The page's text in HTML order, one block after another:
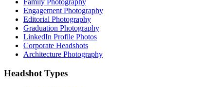
Engagement Photography
Editorial Photography
Graduation Photography
LinkedIn Profile Photos
Corporate Headshots
Architecture Photography
Headshot Types